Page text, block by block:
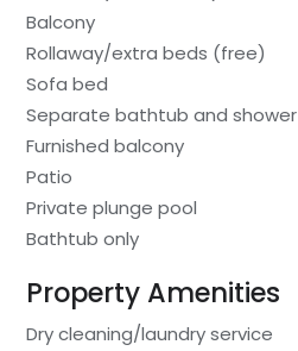
Balcony
Rollaway/extra beds (free)
Sofa bed
Separate bathtub and shower
Furnished balcony
Patio
Private plunge pool
Bathtub only
Property Amenities
Dry cleaning/laundry service